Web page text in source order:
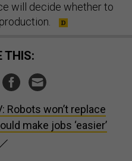
will decide whether to
THIS:
Robots won’t replace
make jobs ‘easier’